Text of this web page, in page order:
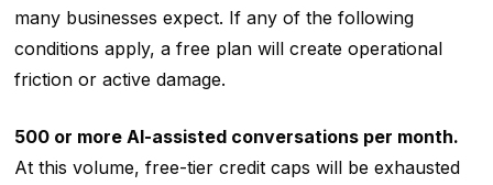
many businesses expect. If any of the following
conditions apply, a free plan will create operational
friction or active damage.
500 or more AI-assisted conversations per month.
At this volume, free-tier credit caps will be exhausted